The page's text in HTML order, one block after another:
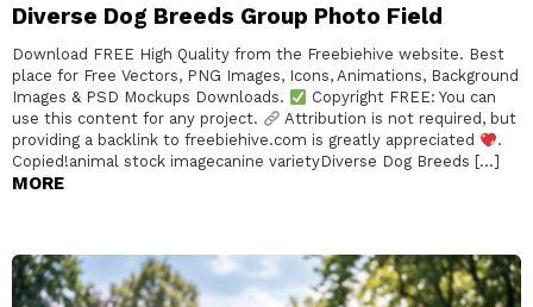
Diverse Dog Breeds Group Photo Field
Download FREE High Quality from the Freebiehive website. Best
place for Free Vectors, PNG Images, Icons, Animations, Background
Images & PSD Mockups Downloads.
Copyright FREE: You can
use this content for any project.
Attribution is not required, but
providing a backlink to freebiehive.com is greatly appreciated
.
Copied!animal stock imagecanine varietyDiverse Dog Breeds […]
MORE